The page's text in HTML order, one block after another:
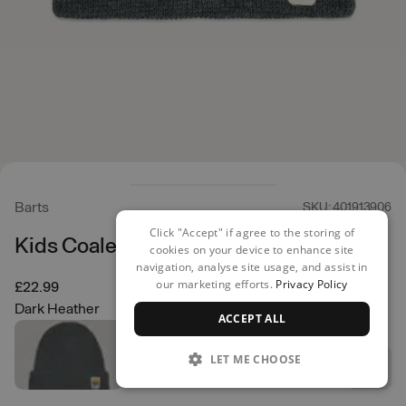
Barts SKU: 401913906
Kids Coaler Beanie
£22.99
Dark Heather
Click "Accept" if agree to the storing of
cookies on your device to enhance site
navigation, analyse site usage, and assist in
our marketing efforts. Privacy Policy
ACCEPT ALL
LET ME CHOOSE